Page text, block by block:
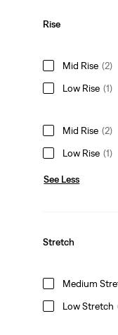
Rise
Mid Rise (2)
Low Rise (1)
Mid Rise (2)
Low Rise (1)
See Less
Stretch
Medium
Low Stretch